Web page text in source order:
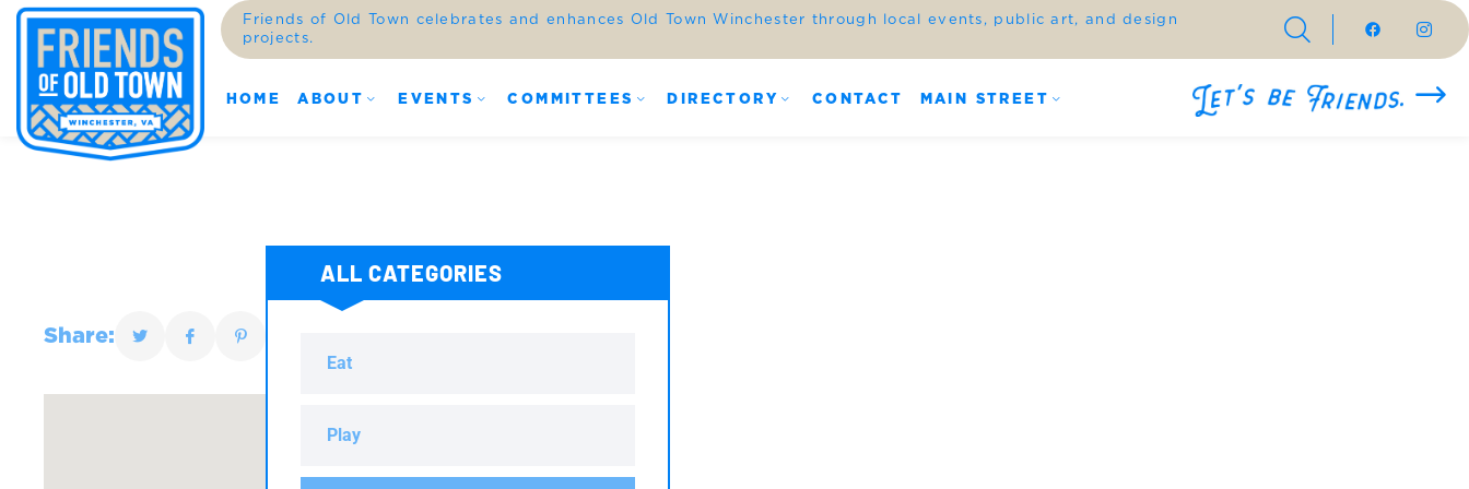
Friends of Old Town celebrates and enhances Old Town Winchester through local events, public art, and design
projects.
HOME ABOUT EVENTS COMMITTEES DIRECTORY CONTACT MAIN STREET
Share:
ALL CATEGORIES
Eat
Play